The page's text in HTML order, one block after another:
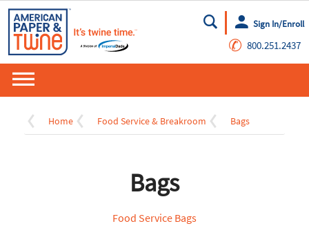
Go
Sign In/Enroll
✆ 800.251.2437
Home Food Service & Breakroom Bags
Bags
Food Service Bags